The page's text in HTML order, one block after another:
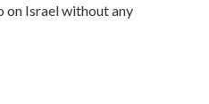
Israel without any